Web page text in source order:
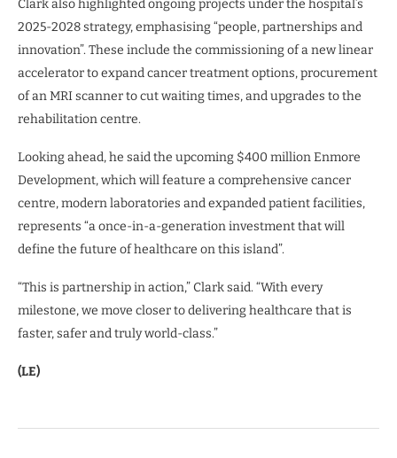
Clark also highlighted ongoing projects under the hospital’s
2025-2028 strategy, emphasising “people, partnerships and
innovation”. These include the commissioning of a new linear
accelerator to expand cancer treatment options, procurement
of an MRI scanner to cut waiting times, and upgrades to the
rehabilitation centre.
Looking ahead, he said the upcoming $400 million Enmore
Development, which will feature a comprehensive cancer
centre, modern laboratories and expanded patient facilities,
represents “a once-in-a-generation investment that will
define the future of healthcare on this island”.
“This is partnership in action,” Clark said. “With every
milestone, we move closer to delivering healthcare that is
faster, safer and truly world-class.”
(LE)